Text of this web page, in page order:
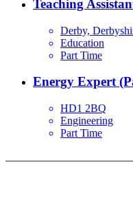
Teaching
Derby,
Education
Part Time
Energy Expert
HD1 2BQ
Engineering
Part Time